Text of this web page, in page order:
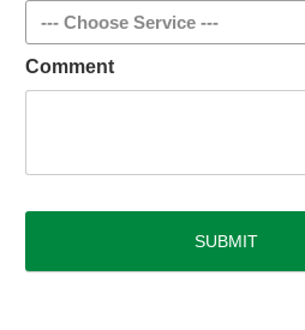
Comment